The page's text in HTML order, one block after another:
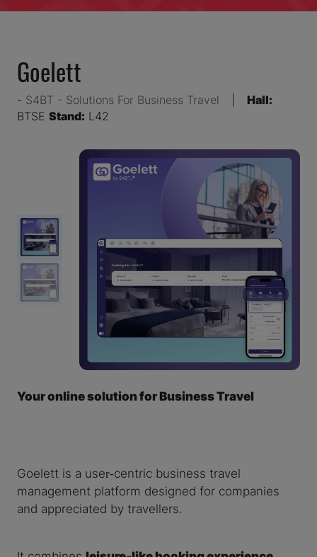
Goelett
S4BT - Solutions For Business Travel
Hall:
BTSE Stand: L42
Your online solution for Business Travel
Goelett is a user‑centric business travel
management platform designed for companies
and appreciated by travellers.